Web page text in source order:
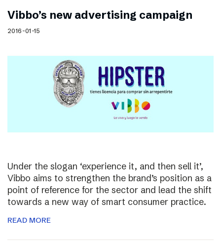
Vibbo’s new advertising campaign
2016-01-15
Under the slogan ‘experience it, and then sell it’,
Vibbo aims to strengthen the brand’s position as a
point of reference for the sector and lead the shift
towards a new way of smart consumer practice.
READ MORE